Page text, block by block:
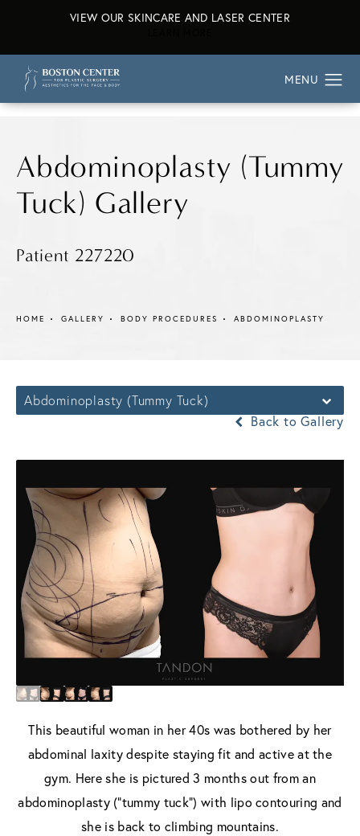
VIEW OUR SKINCARE AND LASER CENTER
Abdominoplasty (Tummy
Tuck) Gallery
Patient 227220
HOME GALLERY BODY PROCEDURES ABDOMINOPLASTY
Abdominoplasty (Tummy Tuck)
Back to Gallery
This beautiful woman in her 40s was bothered by her
abdominal laxity despite staying fit and active at the
gym. Here she is pictured 3 months out from an
abdominoplasty ("tummy tuck") with lipo contouring and
she is back to climbing mountains.